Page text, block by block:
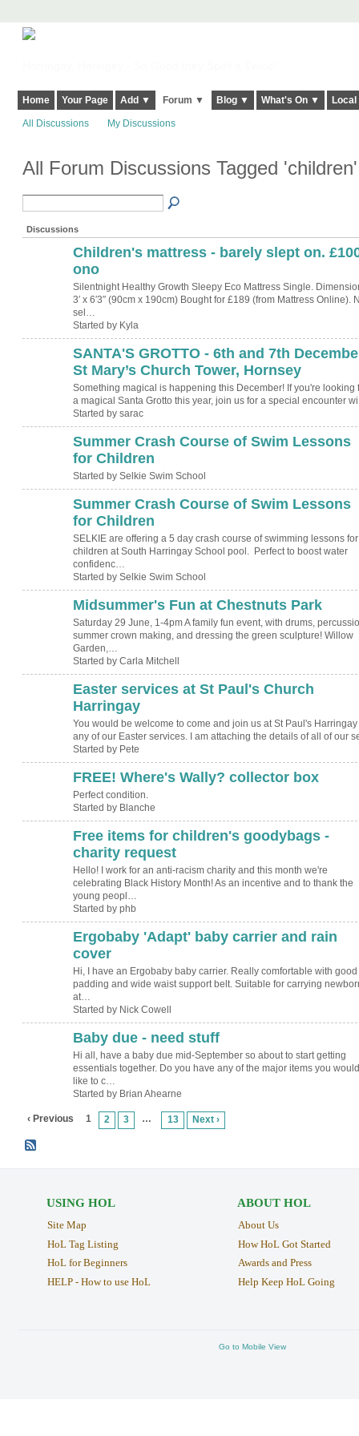
Home Your Page Add ▼ Forum ▼ Blog ▼ What's On ▼
All Discussions My Discussions
All Forum Discussions Tagged
Discussions
Children's mattress - barely slept on.
ono
Silentnight Healthy Growth Sleepy Eco Mattress Single.
3′ x 6′3″ (90cm x 190cm) Bought for £189 (from Mattress Online).
sel…
Started by Kyla
SANTA'S GROTTO - 6th and 7th
St Mary’s Church Tower, Hornsey
Something magical is happening this December! If you're looking
a magical Santa Grotto this year, join us for a special encounter
Started by sarac
Summer Crash Course of Swim Lessons
for Children
Started by Selkie Swim School
Summer Crash Course of Swim Lessons
for Children
SELKIE are offering a 5 day crash course of swimming lessons for
children at South Harringay School pool. Perfect to boost water
confidenc…
Started by Selkie Swim School
Midsummer's Fun at Chestnuts Park
Saturday 29 June, 1-4pm A family fun event, with drums,
summer crown making, and dressing the green sculpture! Willow
Garden,…
Started by Carla Mitchell
Easter services at St Paul's Church
Harringay
You would be welcome to come and join us at St Paul's Harringay
any of our Easter services. I am attaching the details of all of our
Started by Pete
FREE! Where's Wally? collector box
Perfect condition.
Started by Blanche
Free items for children's goodybags -
charity request
Hello! I work for an anti-racism charity and this month we're
celebrating Black History Month! As an incentive and to thank the
young peopl…
Started by phb
Ergobaby 'Adapt' baby carrier and rain
cover
Hi, I have an Ergobaby baby carrier. Really comfortable with good
padding and wide waist support belt. Suitable for carrying
at…
Started by Nick Cowell
Baby due - need stuff
Hi all, have a baby due mid-September so about to start getting
essentials together. Do you have any of the major items you would
like to c…
Started by Brian Ahearne
‹ Previous 1 2 3 … 13 Next ›
USING HOL
Site Map
HoL Tag Listing
HoL for Beginners
HELP - How to use HoL
ABOUT HOL
About Us
How HoL Got Started
Awards and Press
Help Keep HoL Going
Go to Mobile View